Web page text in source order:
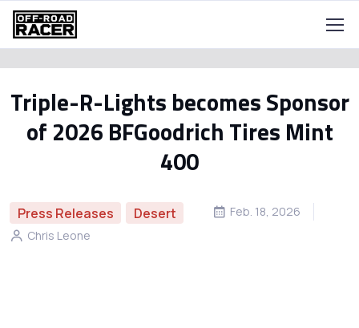
Triple-R-Lights becomes Sponsor
of 2026 BFGoodrich Tires Mint
400
Press Releases Desert
Feb. 18, 2026
Chris Leone